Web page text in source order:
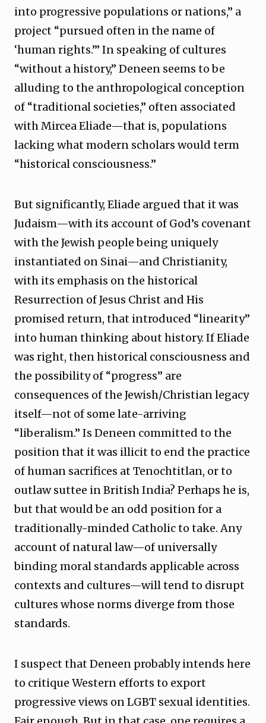
into progressive populations or nations,” a
project “pursued often in the name of
‘human rights.’” In speaking of cultures
“without a history,” Deneen seems to be
alluding to the anthropological conception
of “traditional societies,” often associated
with Mircea Eliade—that is, populations
lacking what modern scholars would term
“historical consciousness.”
But significantly, Eliade argued that it was
Judaism—with its account of God’s covenant
with the Jewish people being uniquely
instantiated on Sinai—and Christianity,
with its emphasis on the historical
Resurrection of Jesus Christ and His
promised return, that introduced “linearity”
into human thinking about history. If Eliade
was right, then historical consciousness and
the possibility of “progress” are
consequences of the Jewish/Christian legacy
itself—not of some late-arriving
“liberalism.” Is Deneen committed to the
position that it was illicit to end the practice
of human sacrifices at Tenochtitlan, or to
outlaw suttee in British India? Perhaps he is,
but that would be an odd position for a
traditionally-minded Catholic to take. Any
account of natural law—of universally
binding moral standards applicable across
contexts and cultures—will tend to disrupt
cultures whose norms diverge from those
standards.
I suspect that Deneen probably intends here
to critique Western efforts to export
progressive views on LGBT sexual identities.